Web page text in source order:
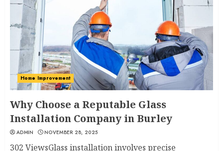
Home Improvement
Why Choose a Reputable Glass
Installation Company in Burley
ADMIN NOVEMBER 28, 2025
302 ViewsGlass installation involves precise